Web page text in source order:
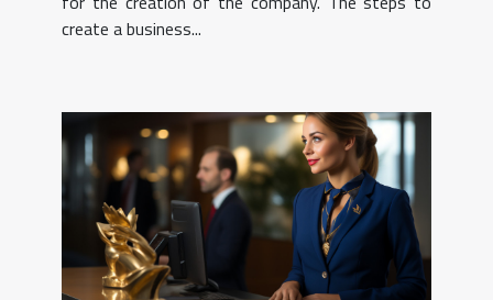
create a business...